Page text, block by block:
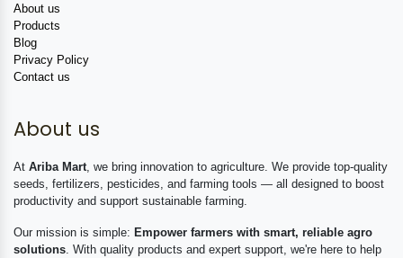
About us
Products
Blog
Privacy Policy
Contact us
About us
At Ariba Mart , we bring innovation to agriculture. We provide top-quality
seeds, fertilizers, pesticides, and farming tools — all designed to boost
productivity and support sustainable farming.
Our mission is simple: Empower farmers with smart, reliable agro
solutions . With quality products and expert support, we're here to help